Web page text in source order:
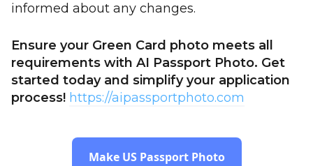
informed about any changes.
Ensure your Green Card photo meets all
requirements with AI Passport Photo. Get
started today and simplify your application
process! https://aipassportphoto.com
Make US Passport Photo